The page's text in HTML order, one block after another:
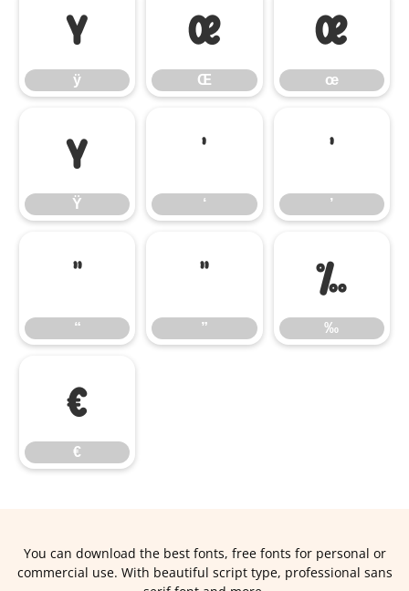
ÿ
ÿ
Œ
Œ
œ
œ
Ÿ
Ÿ
‘
‘
’
’
“
“
”
”
‰
‰
€
€
You can download the best fonts, free fonts for personal or
commercial use. With beautiful script type, professional sans